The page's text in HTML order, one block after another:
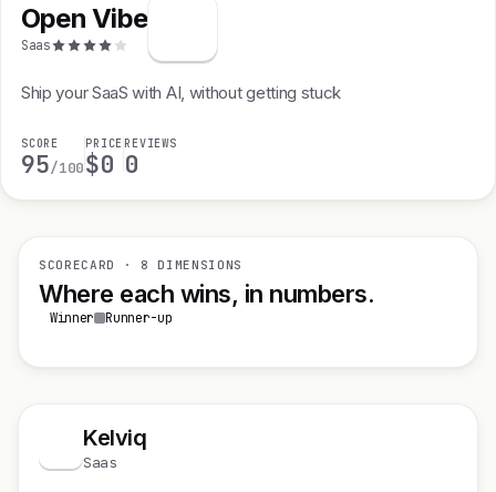
Open Vibe
Saas
Ship your SaaS with AI, without getting stuck
SCORE
95/100
PRICE
$0
REVIEWS
0
SCORECARD · 8 DIMENSIONS
Where each wins, in numbers.
Winner Runner-up
Kelviq
Saas